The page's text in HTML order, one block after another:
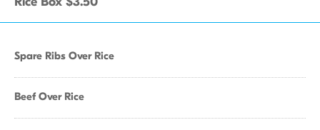
Spare Ribs Over Rice
Beef Over Rice